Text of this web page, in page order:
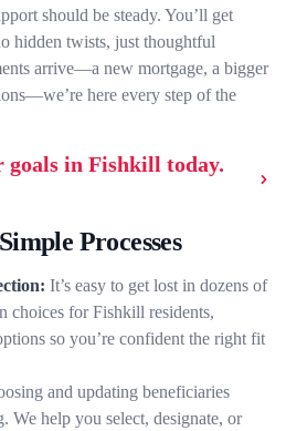
should be steady. You’ll get
hidden twists, just thoughtful
arrive—a new mortgage, a bigger
here every step of the
goals in Fishkill today.
Processes
It’s easy to get lost in dozens of
choices for Fishkill residents,
so you’re confident the right fit
and updating beneficiaries
We help you select, designate, or